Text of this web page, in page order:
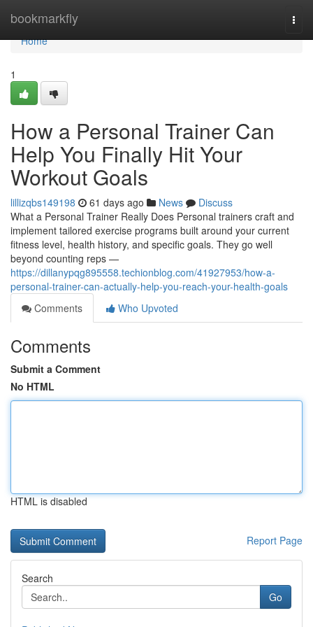
bookmarkfly
Home
Home
1
How a Personal Trainer Can
Help You Finally Hit Your
Workout Goals
lillizqbs149198 61 days ago News
Discuss
What a Personal Trainer Really Does Personal trainers craft and
implement tailored exercise programs built around your current
fitness level, health history, and specific goals. They go well
beyond counting reps —
https://dillanypqg895558.techionblog.com/41927953/how-a-
personal-trainer-can-actually-help-you-reach-your-health-goals
Comments
Who Upvoted
Comments
Submit a Comment
No HTML
HTML is disabled
Report Page
Search
Go